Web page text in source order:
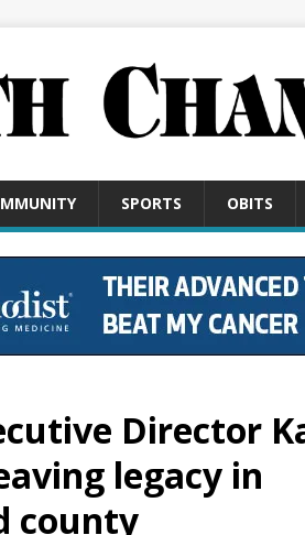
SPORTS OBITS
Director
legacy in
county